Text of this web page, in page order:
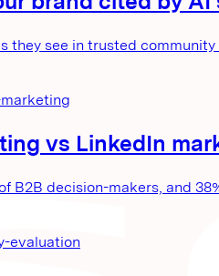
they see in trusted
vs LinkedIn
B2B decision-makers, and
evaluation